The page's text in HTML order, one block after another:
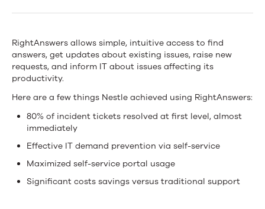
With
RightAnswers
Knowledge
Management
RightAnswers allows simple, intuitive access to find
answers, get updates about existing issues, raise new
requests, and inform IT about issues affecting its
productivity.
Here are a few things Nestle achieved using RightAnswers:
80% of incident tickets resolved at first level, almost
immediately
Effective IT demand prevention via self-service
Maximized self-service portal usage
Significant costs savings versus traditional support